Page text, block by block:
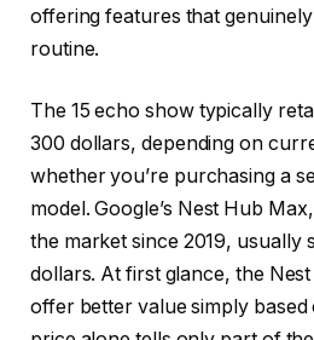
offering features that
routine.
The 15 echo show typically
300 dollars, depending on
whether you’re purchasing a
model. Google’s Nest Hub
the market since 2019, usually
dollars. At first glance, the
offer better value simply